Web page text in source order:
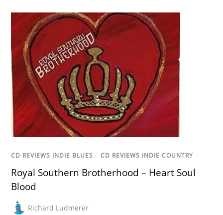
CD REVIEWS INDIE BLUES / CD REVIEWS INDIE COUNTRY
Royal Southern Brotherhood – Heart Soul
Blood
Richard Ludmerer